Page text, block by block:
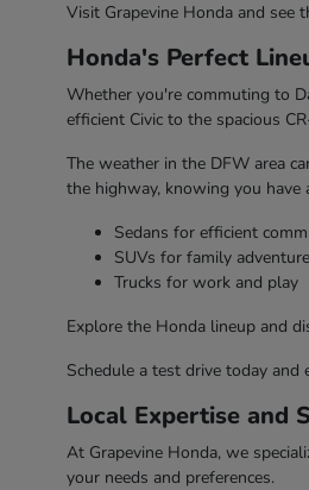
Visit Grapevine Honda and see
Honda's Perfect
Whether you're commuting to
efficient Civic to the spacious
The weather in the DFW area
the highway, knowing you
Sedans for efficient
SUVs for family
Trucks for work and play
Explore the Honda lineup and
Schedule a test drive today and
Local Expertise and
At Grapevine Honda, we
your needs and preferences.